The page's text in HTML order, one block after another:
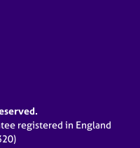
registered in England